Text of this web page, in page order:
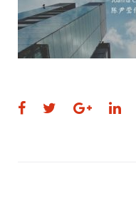
Facebook
Twitter